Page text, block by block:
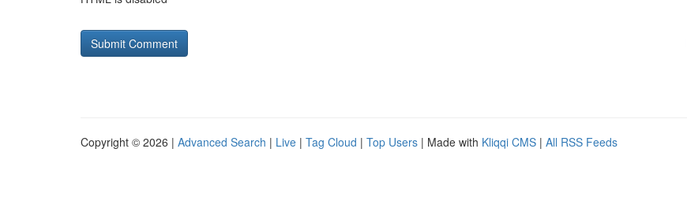
Copyright © 2026 | Advanced Search | Live | Tag Cloud | Top Users | Made with Kliqqi CMS | All RSS Feeds